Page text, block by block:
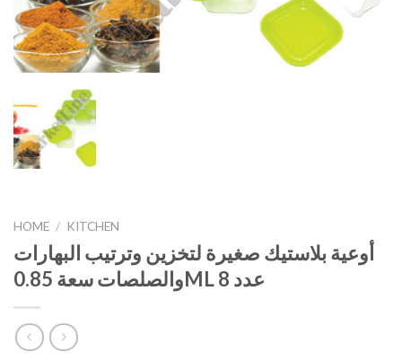
HOME / KITCHEN
أوعية بلاستيك صغيرة لتخزين وترتيب البهارات
والصلصات سعة 0.85ML عدد 8